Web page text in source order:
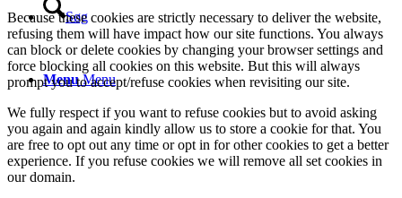
Søg
Menu Menu
Because these cookies are strictly necessary to deliver the website,
refusing them will have impact how our site functions. You always
can block or delete cookies by changing your browser settings and
force blocking all cookies on this website. But this will always
prompt you to accept/refuse cookies when revisiting our site.
We fully respect if you want to refuse cookies but to avoid asking
you again and again kindly allow us to store a cookie for that. You
are free to opt out any time or opt in for other cookies to get a better
experience. If you refuse cookies we will remove all set cookies in
our domain.